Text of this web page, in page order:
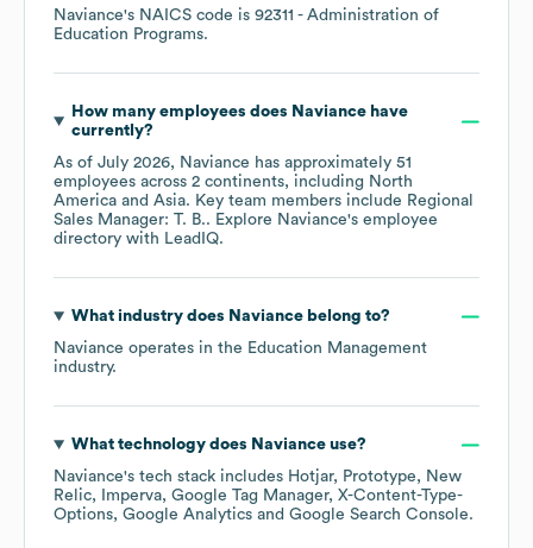
Naviance's NAICS code is 92311 - Administration of
Education Programs.
How many employees does Naviancehave
currently?
As of July 2026, Naviance has approximately 51
employees across 2 continents, including North
America
Asia. Key team members include Regional
Sales Manager: T. B.. Explore Naviance's employee
directory with LeadIQ.
What industry does Naviancebelong to?
Naviance operates in the Education Management
industry.
What technology does Navianceuse?
Naviance's tech stack includes Hotjar Prototype
New
Relic
Imperva Google Tag Manager X-Content-Type-
Options Google Analytics Google Search Console.